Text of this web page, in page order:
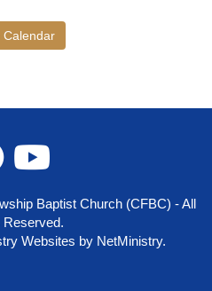
Calendar
Baptist Church (CFBC) - All
Reserved.
Websites by NetMinistry.